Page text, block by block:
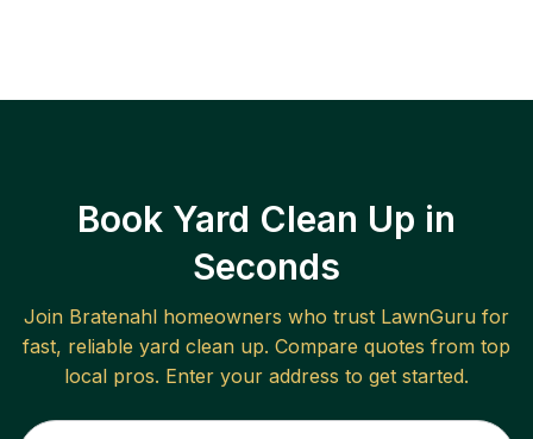
Book Yard Clean Up in
Seconds
Join Bratenahl homeowners who trust LawnGuru for
fast, reliable yard clean up. Compare quotes from top
local pros. Enter your address to get started.